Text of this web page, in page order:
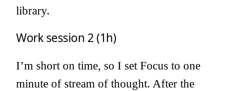
library.
Work session 2 (1h)
I’m short on time, so I set Focus to one
minute of stream of thought. After the